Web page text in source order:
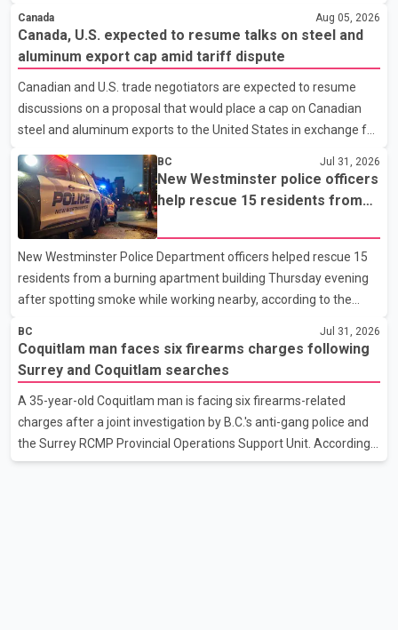
According to the Vancouver Police Department, officers on patrol
near East Hastings Street and Jackson Avenue arrested the first
suspect without incident on July 30 after recognizing him in the
area. A second suspect was taken into custody on Aug. 2 after
officers responded to a report of an unknown person inside a
residence. Police identified
Canada Aug 05, 2026
Canada, U.S. expected to resume talks on steel and
aluminum export cap amid tariff dispute
Canadian and U.S. trade negotiators are expected to resume
discussions on a proposal that would place a cap on Canadian
steel and aluminum exports to the United States in exchange for
reduced U.S. tariffs, according to sources familiar with the
negotiations. The proposal is being considered as both countries
seek to resolve a trade dispute before Aug. 19, when U.S.
President Donald Trump is scheduled to impose a new 50 per
cent tariff on approximately $20 billion worth of Canadian steel
and aluminum exports. The two sides also discussed the
proposal last October. Those talks were suspended aft
BC Jul 31, 2026
New Westminster police officers
help rescue 15 residents from
New Westminster Police Department officers helped rescue 15
residents from a burning apartment building Thursday evening
after spotting smoke while working nearby, according to the
5th Avenue at about 6 p.m. when they became aware of the fire.
As they approached the building, they saw several older adults
leaning out of windows to avoid the smoke. According to a New
Westminster Police Department news release, officers entered
the building alongside crews from New Westminster Fire and
Rescue Service and assisted 15 residents to sa
BC Jul 31, 2026
Coquitlam man faces six firearms charges following
Surrey and Coquitlam searches
A 35-year-old Coquitlam man is facing six firearms-related
charges after a joint investigation by B.C.'s anti-gang police and
the Surrey RCMP Provincial Operations Support Unit. According
to the Combined Forces Special Enforcement Unit of British